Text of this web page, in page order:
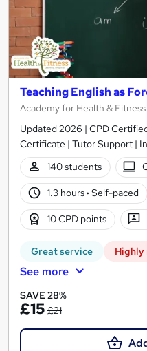
Teaching English as
Academy for Health & Fitness
Updated 2026 | CPD
Certificate | Tutor Support |
140 students
1.3 hours· Self-paced
10 CPD points
Great service Highly
See more
SAVE 28%
£15 £21